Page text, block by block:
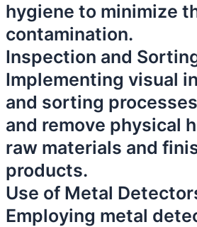
hygiene to minimize
contamination.
Inspection and
Implementing visual
and sorting
and remove physical
raw materials and
products.
Use of Metal
Employing metal